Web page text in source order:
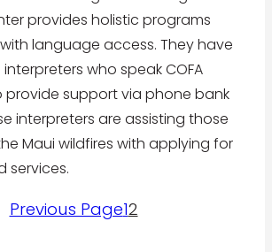
provides holistic programs
language access. They have
who speak COFA
support via phone bank
interpreters are assisting those
Maui wildfires with applying for
services.
Previous Page12